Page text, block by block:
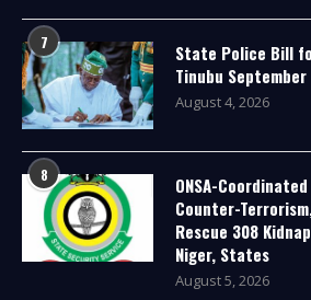
7
State Police Bill
Tinubu September
August 4, 2026
8
ONSA-
Counter-
Rescue 308
Niger, States
August 5, 2026